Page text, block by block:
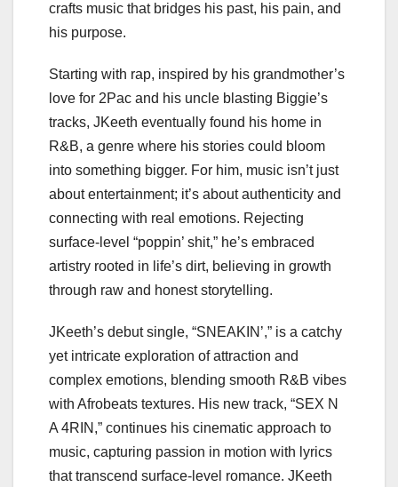
crafts music that bridges his past, his pain, and
his purpose.
Starting with rap, inspired by his grandmother’s
love for 2Pac and his uncle blasting Biggie’s
tracks, JKeeth eventually found his home in
R&B, a genre where his stories could bloom
into something bigger. For him, music isn’t just
about entertainment; it’s about authenticity and
connecting with real emotions. Rejecting
surface-level “poppin’ shit,” he’s embraced
artistry rooted in life’s dirt, believing in growth
through raw and honest storytelling.
JKeeth’s debut single, “SNEAKIN’,” is a catchy
yet intricate exploration of attraction and
complex emotions, blending smooth R&B vibes
with Afrobeats textures. His new track, “SEX N
A 4RIN,” continues his cinematic approach to
music, capturing passion in motion with lyrics
that transcend surface-level romance. JKeeth